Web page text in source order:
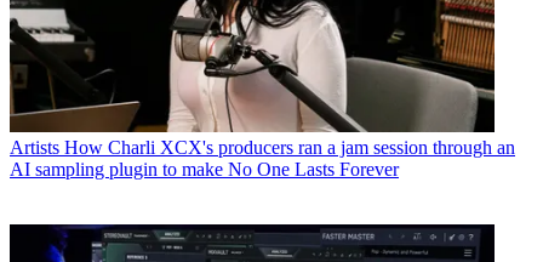
Artists How Charli XCX's producers ran a jam session through an
AI sampling plugin to make No One Lasts Forever